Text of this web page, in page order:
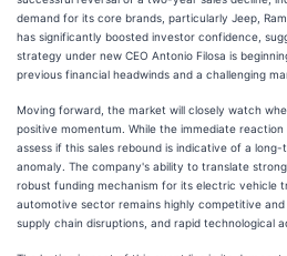
demand for its core brands, particularly Jeep,
has significantly boosted investor confidence,
strategy under new CEO Antonio Filosa is
previous financial headwinds and a challenging
Moving forward, the market will closely watch
positive momentum. While the immediate
assess if this sales rebound is indicative of a
anomaly. The company's ability to translate
robust funding mechanism for its electric vehicle
automotive sector remains highly competitive
supply chain disruptions, and rapid technological